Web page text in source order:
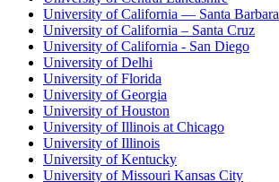
University of California — Santa Barbara
University of California – Santa Cruz
University of California - San Diego
University of Delhi
University of Florida
University of Georgia
University of Houston
University of Illinois at Chicago
University of Illinois
University of Kentucky
University of Missouri Kansas City